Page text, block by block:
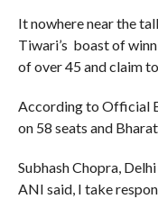
It nowhere near the
Tiwari’s boast of
of over 45 and claim
According to Official
on 58 seats and
Subhash Chopra,
ANI said, I take